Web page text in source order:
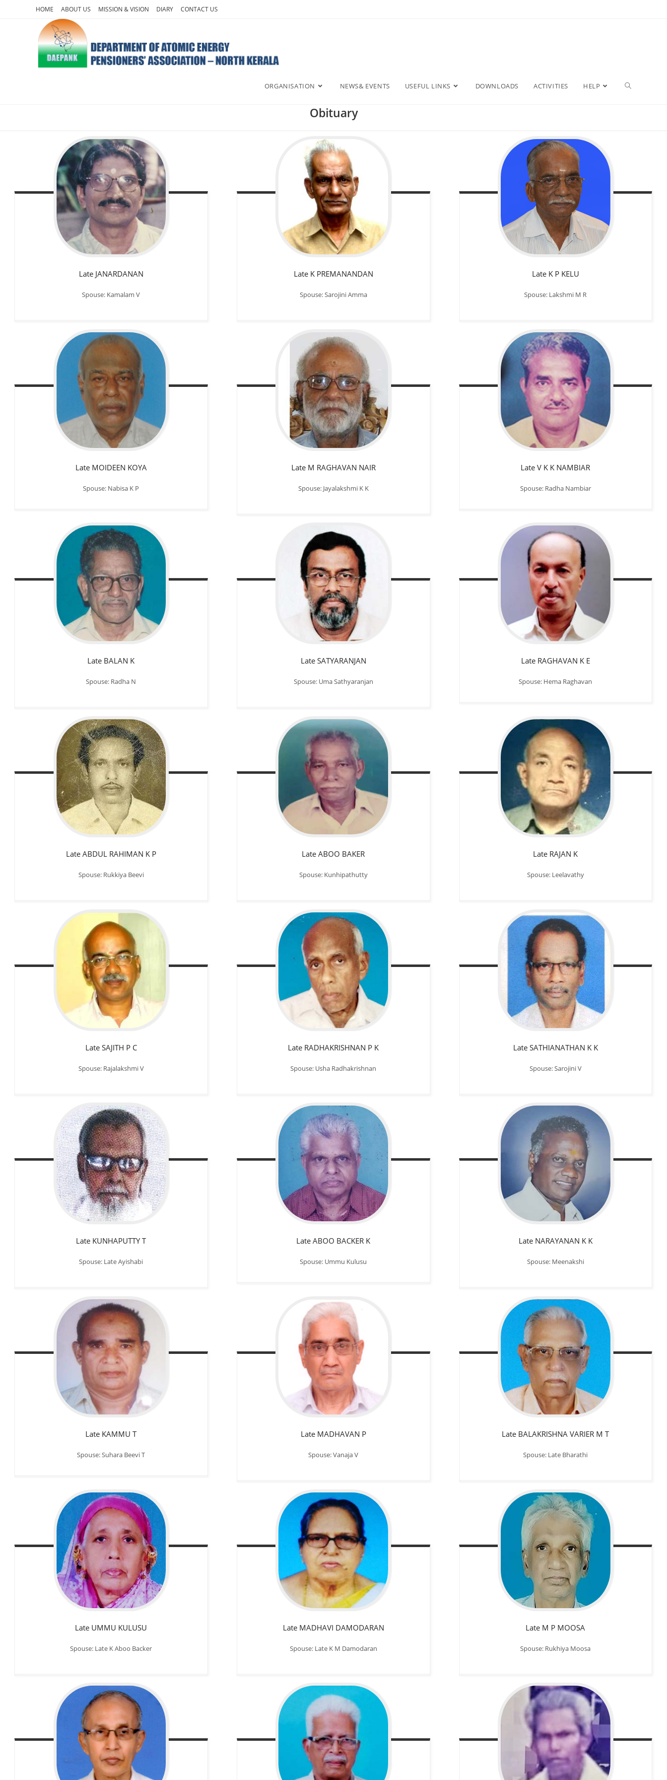
HOME ABOUT US MISSION & VISION DIARY CONTACT US
ORGANISATION NEWS& EVENTS USEFUL LINKS DOWNLOADS ACTIVITIES HELP Toggle
Obituary
Late JANARDANAN
Spouse: Kamalam V
Late K PREMANANDAN
Spouse: Sarojini Amma
Late K P KELU
Spouse: Lakshmi M R
Late MOIDEEN KOYA
Spouse: Nabisa K P
Late M RAGHAVAN NAIR
Spouse: Jayalakshmi K K
Late V K K NAMBIAR
Spouse: Radha Nambiar
Late BALAN K
Spouse: Radha N
Late SATYARANJAN
Spouse: Uma Sathyaranjan
Late RAGHAVAN K E
Spouse: Hema Raghavan
Late ABDUL RAHIMAN K P
Spouse: Rukkiya Beevi
Late ABOO BAKER
Spouse: Kunhipathutty
Late RAJAN K
Spouse: Leelavathy
Late SAJITH P C
Spouse: Rajalakshmi V
Late RADHAKRISHNAN P K
Spouse: Usha Radhakrishnan
Late SATHIANATHAN K K
Spouse: Sarojini V
Late KUNHAPUTTY T
Spouse: Late Ayishabi
Late ABOO BACKER K
Spouse: Ummu Kulusu
Late NARAYANAN K K
Spouse: Meenakshi
Late KAMMU T
Spouse: Suhara Beevi T
Late MADHAVAN P
Spouse: Vanaja V
Late BALAKRISHNA VARIER M T
Spouse: Late Bharathi
Late UMMU KULUSU
Spouse: Late K Aboo Backer
Late MADHAVI DAMODARAN
Spouse: Late K M Damodaran
Late M P MOOSA
Spouse: Rukhiya Moosa